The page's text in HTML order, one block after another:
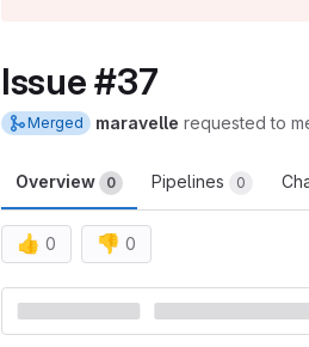
Issue #37
Merged maravelle requested to
Overview 0 Pipelines 0
👍 0 👎 0
Merge request